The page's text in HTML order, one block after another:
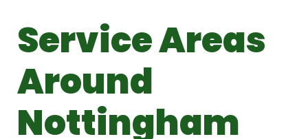
Service Areas
Around
Nottingham